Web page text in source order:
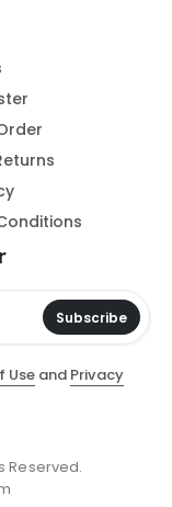
Subscribe
Useand Privacy
Reserved.